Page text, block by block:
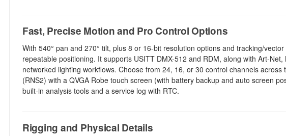
Fast, Precise Motion and Pro Control Options
With 540° pan and 270° tilt, plus 8 or 16-bit resolution options and tracking/
repeatable positioning. It supports USITT DMX-512 and RDM, along with Art-
networked lighting workflows. Choose from 24, 16, or 30 control channels
(RNS2) with a QVGA Robe touch screen (with battery backup and auto screen
built-in analysis tools and a service log with RTC.
Rigging and Physical Details